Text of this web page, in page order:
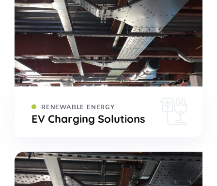
RENEWABLE ENERGY
EV Charging Solutions